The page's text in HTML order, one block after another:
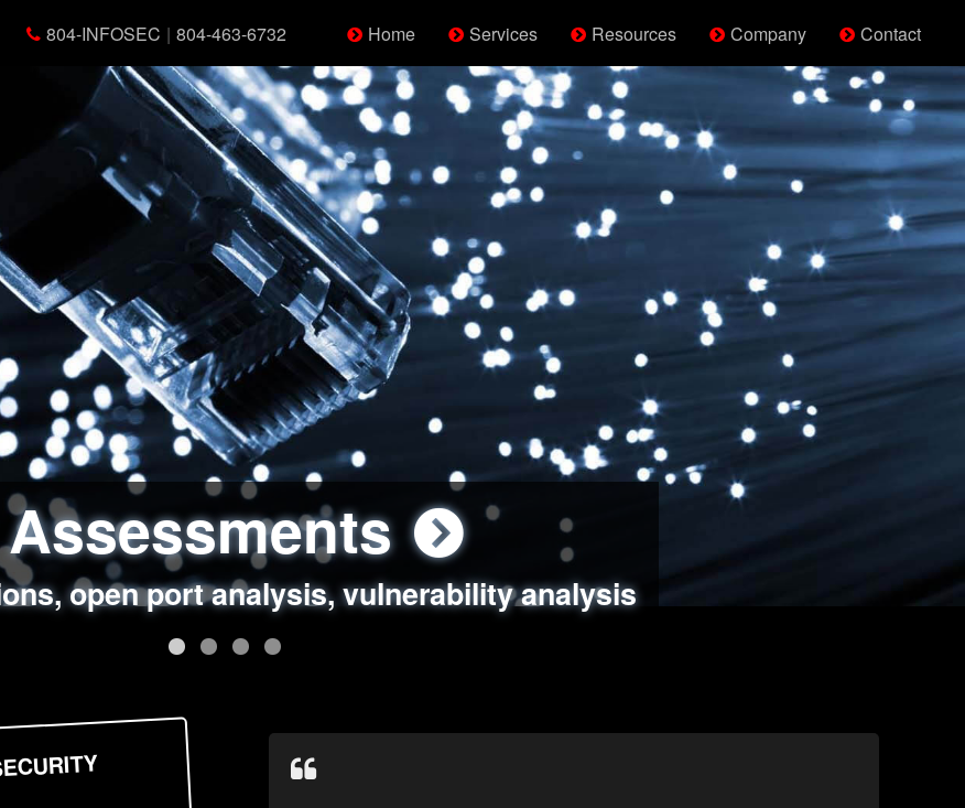
804-INFOSEC | 804-463-6732 Home Services Resources Company Contact
open port analysis, vulnerability analysis
Assessments
issues, unsafe data handling
Assessments
attack scenarios, real-world attack simulations
Best Practices
secure coding standards review